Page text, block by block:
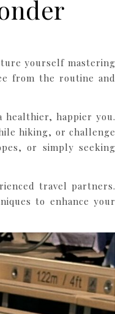
yourself mastering
from the routine and
healthier, happier you.
hiking, or challenge
or simply seeking
travel partners.
to enhance your